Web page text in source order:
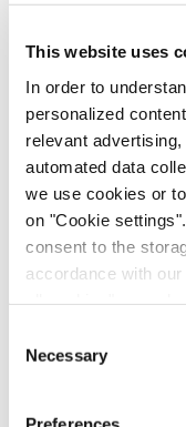
This website uses
In order to
personalized
relevant
automated data
we use cookies or
on "Cookie
consent to the
accordance with
recipients outside
might not have an
protection law. In
Selection
Necessary
I have shown an
Evotec Group and
communication
can be revoked at
button in the
I agree that my
Evotec Group.
ofthe following
see ourprivacy